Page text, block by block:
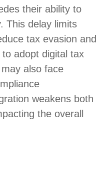
their ability to
This delay limits
tax evasion and
adopt digital tax
also face
weakens both
the overall